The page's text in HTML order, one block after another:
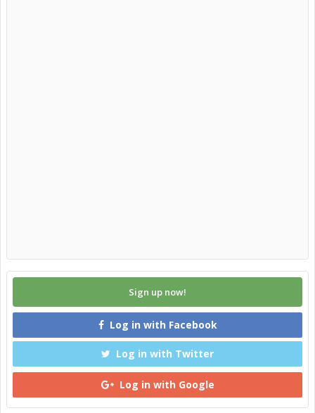
Sign up now!
Log in with Facebook
Log in with Twitter
Log in with Google